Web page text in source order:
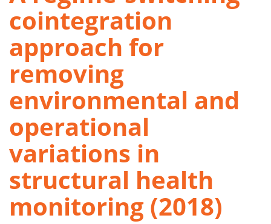
cointegration
approach for
removing
environmental and
operational
variations in
structural health
monitoring (2018)